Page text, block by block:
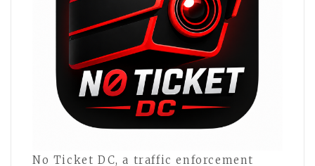
No Ticket DC, a traffic enforcement